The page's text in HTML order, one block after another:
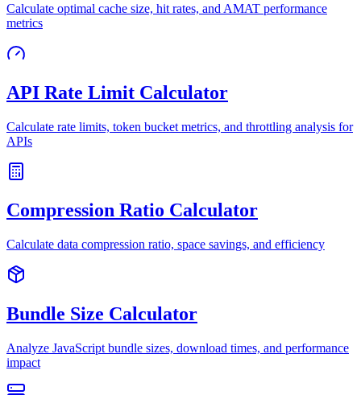
Calculate optimal cache size, hit rates, and AMAT performance
metrics
API Rate Limit Calculator
Calculate rate limits, token bucket metrics, and throttling analysis for
APIs
Compression Ratio Calculator
Calculate data compression ratio, space savings, and efficiency
Bundle Size Calculator
Analyze JavaScript bundle sizes, download times, and performance
impact